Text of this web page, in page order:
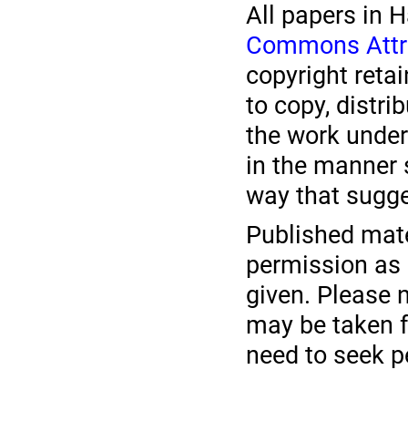
All papers in
Commons
copyright
to copy,
the work
in the manner
way that
Published
permission
given. Please
may be taken
need to seek